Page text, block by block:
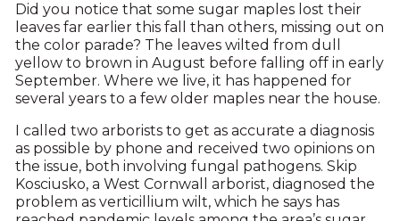
Did you notice that some sugar maples lost their
leaves far earlier this fall than others, missing out on
the color parade? The leaves wilted from dull
yellow to brown in August before falling off in early
September. Where we live, it has happened for
several years to a few older maples near the house.
I called two arborists to get as accurate a diagnosis
as possible by phone and received two opinions on
the issue, both involving fungal pathogens. Skip
Kosciusko, a West Cornwall arborist, diagnosed the
problem as verticillium wilt, which he says has